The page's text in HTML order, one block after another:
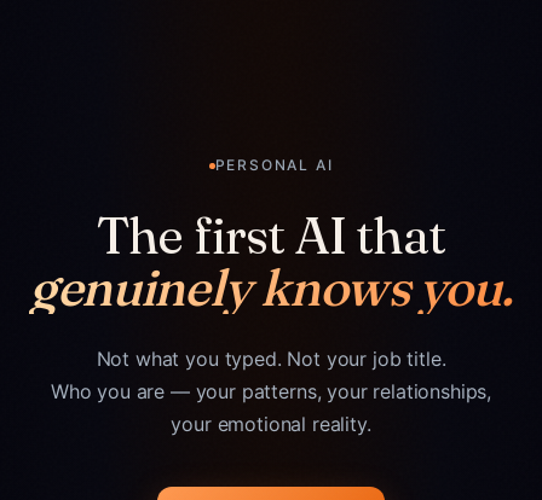
PERSONAL AI
The first AI that
genuinely knows you.
Not what you typed. Not your job title.
Who you are — your patterns, your relationships,
your emotional reality.